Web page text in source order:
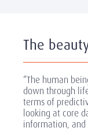
The
“The human
down through
terms of
looking at core
information, and